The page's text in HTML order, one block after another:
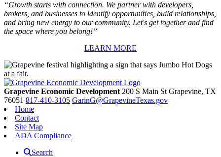
“Growth starts with connection. We partner with developers,
brokers, and businesses to identify opportunities, build relationships,
and bring new energy to our community. Let's get together and find
the space where you belong!”
LEARN MORE
Grapevine Economic Development 200 S Main St Grapevine, TX
76051 817-410-3105 GarinG@GrapevineTexas.gov
Home
Contact
Site Map
ADA Compliance
Search